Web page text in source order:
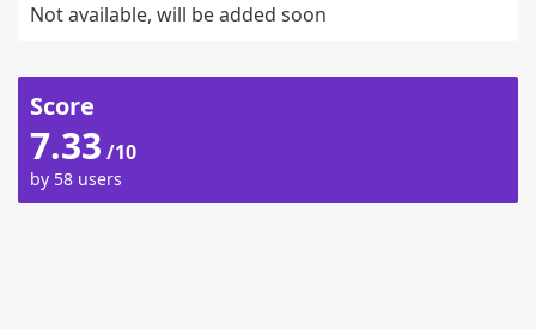
Not available, will be added soon
Score
7.33 /10
by 58 users